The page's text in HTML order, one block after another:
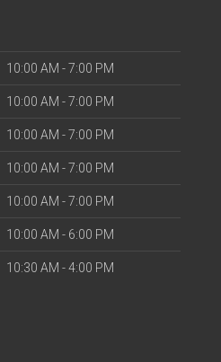
10:00 AM - 7:00 PM
10:00 AM - 7:00 PM
10:00 AM - 7:00 PM
10:00 AM - 7:00 PM
10:00 AM - 7:00 PM
10:00 AM - 6:00 PM
10:30 AM - 4:00 PM